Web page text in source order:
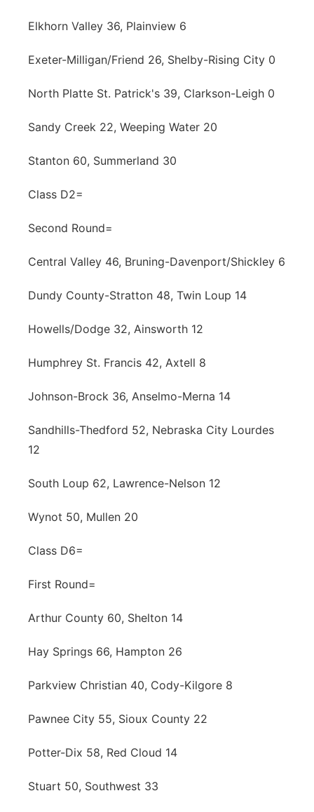
Elkhorn Valley 36, Plainview 6
Exeter-Milligan/Friend 26, Shelby-Rising City 0
North Platte St. Patrick's 39, Clarkson-Leigh 0
Sandy Creek 22, Weeping Water 20
Stanton 60, Summerland 30
Class D2=
Second Round=
Central Valley 46, Bruning-Davenport/Shickley 6
Dundy County-Stratton 48, Twin Loup 14
Howells/Dodge 32, Ainsworth 12
Humphrey St. Francis 42, Axtell 8
Johnson-Brock 36, Anselmo-Merna 14
Sandhills-Thedford 52, Nebraska City Lourdes
12
South Loup 62, Lawrence-Nelson 12
Wynot 50, Mullen 20
Class D6=
First Round=
Arthur County 60, Shelton 14
Hay Springs 66, Hampton 26
Parkview Christian 40, Cody-Kilgore 8
Pawnee City 55, Sioux County 22
Potter-Dix 58, Red Cloud 14
Stuart 50, Southwest 33